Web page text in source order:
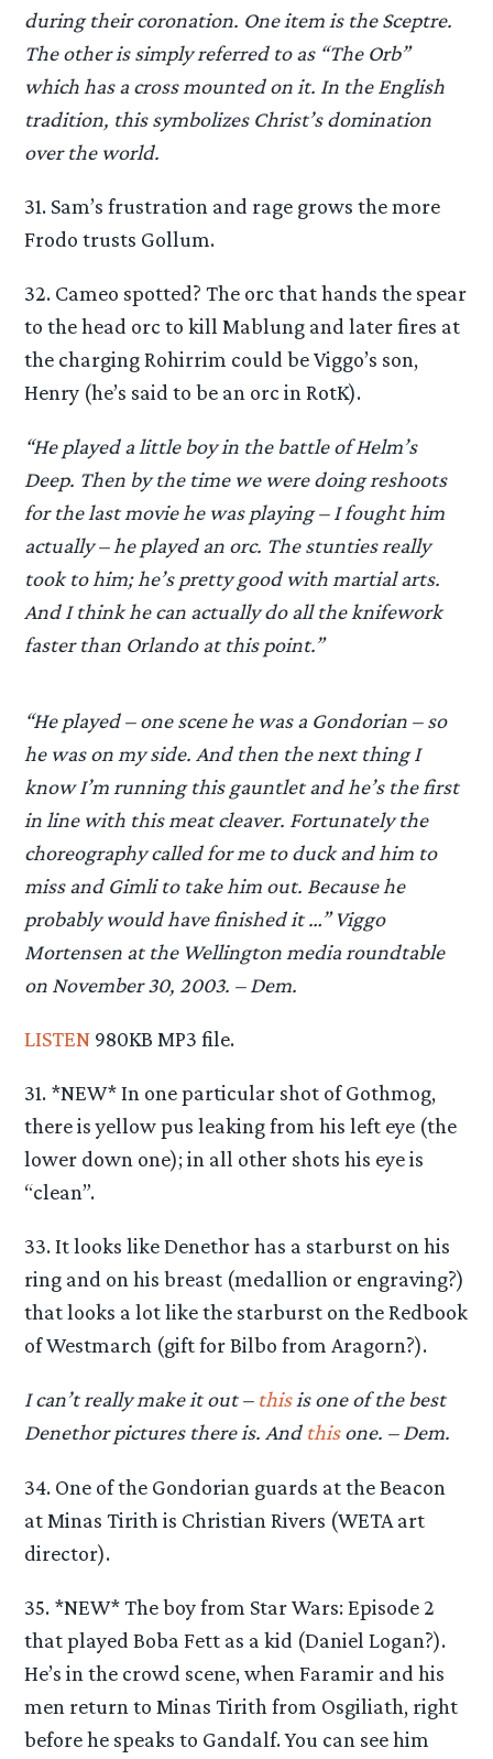
during their coronation. One item is the Sceptre.
The other is simply referred to as “The Orb”
which has a cross mounted on it. In the English
tradition, this symbolizes Christ’s domination
over the world.
31. Sam’s frustration and rage grows the more
Frodo trusts Gollum.
32. Cameo spotted? The orc that hands the spear
to the head orc to kill Mablung and later fires at
the charging Rohirrim could be Viggo’s son,
Henry (he’s said to be an orc in RotK).
“He played a little boy in the battle of Helm’s
Deep. Then by the time we were doing reshoots
for the last movie he was playing – I fought him
actually – he played an orc. The stunties really
took to him; he’s pretty good with martial arts.
And I think he can actually do all the knifework
faster than Orlando at this point.”
“He played – one scene he was a Gondorian – so
he was on my side. And then the next thing I
know I’m running this gauntlet and he’s the first
in line with this meat cleaver. Fortunately the
choreography called for me to duck and him to
miss and Gimli to take him out. Because he
probably would have finished it …” Viggo
Mortensen at the Wellington media roundtable
on November 30, 2003. – Dem.
LISTEN 980KB MP3 file.
31. *NEW* In one particular shot of Gothmog,
there is yellow pus leaking from his left eye (the
lower down one); in all other shots his eye is
“clean”.
33. It looks like Denethor has a starburst on his
ring and on his breast (medallion or engraving?)
that looks a lot like the starburst on the Redbook
of Westmarch (gift for Bilbo from Aragorn?).
I can’t really make it out – thisis one of the best
Denethor pictures there is. And thisone. – Dem.
34. One of the Gondorian guards at the Beacon
at Minas Tirith is Christian Rivers (WETA art
director).
35. *NEW* The boy from Star Wars: Episode 2
that played Boba Fett as a kid (Daniel Logan?).
He’s in the crowd scene, when Faramir and his
men return to Minas Tirith from Osgiliath, right
before he speaks to Gandalf. You can see him